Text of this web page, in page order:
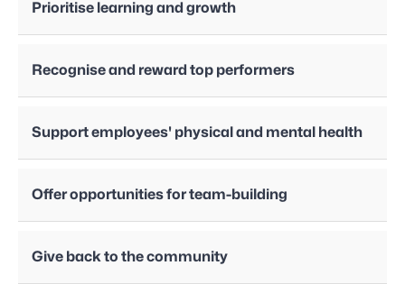
Prioritise learning and growth
Recognise and reward top performers
Support employees' physical and mental health
Offer opportunities for team-building
Give back to the community